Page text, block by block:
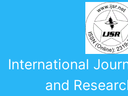
International
and